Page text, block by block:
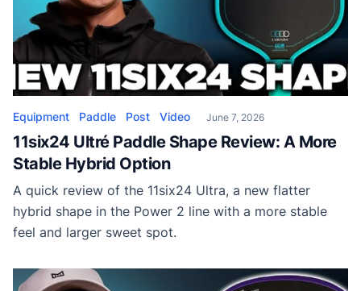
Equipment Paddle Post Video June 7, 2026
11six24 Ultré Paddle Shape Review: A More
Stable Hybrid Option
A quick review of the 11six24 Ultra, a new flatter
hybrid shape in the Power 2 line with a more stable
feel and larger sweet spot.